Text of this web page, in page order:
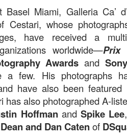
Basel Miami, Galleria Ca’
Cestari, whose
have received a
worldwide—Prix
Awards and
a few. His photographs
have also been
has also photographed A-
Hoffman and Spike Lee
Dean and Dan Caten of